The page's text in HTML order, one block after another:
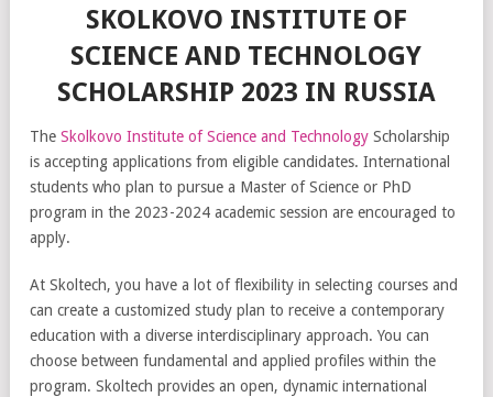
SKOLKOVO INSTITUTE OF
SCIENCE AND TECHNOLOGY
SCHOLARSHIP 2023 IN RUSSIA
The Skolkovo Institute of Science and Technology Scholarship
is accepting applications from eligible candidates. International
students who plan to pursue a Master of Science or PhD
program in the 2023-2024 academic session are encouraged to
apply.
At Skoltech, you have a lot of flexibility in selecting courses and
can create a customized study plan to receive a contemporary
education with a diverse interdisciplinary approach. You can
choose between fundamental and applied profiles within the
program. Skoltech provides an open, dynamic international